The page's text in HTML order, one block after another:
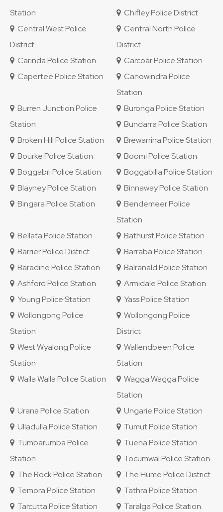
Station
Chifley Police District
Central West Police
District
Central North Police
District
Carinda Police Station
Carcoar Police Station
Capertee Police Station
Canowindra Police
Station
Burren Junction Police
Station
Buronga Police Station
Bundarra Police Station
Broken Hill Police Station
Brewarrina Police Station
Bourke Police Station
Boomi Police Station
Boggabri Police Station
Boggabilla Police Station
Blayney Police Station
Binnaway Police Station
Bingara Police Station
Bendemeer Police
Station
Bellata Police Station
Bathurst Police Station
Barrier Police District
Barraba Police Station
Baradine Police Station
Balranald Police Station
Ashford Police Station
Armidale Police Station
Young Police Station
Yass Police Station
Wollongong Police
Station
Wollongong Police
District
West Wyalong Police
Station
Wallendbeen Police
Station
Walla Walla Police Station
Wagga Wagga Police
Station
Urana Police Station
Ungarie Police Station
Ulladulla Police Station
Tumut Police Station
Tumbarumba Police
Station
Tuena Police Station
Tocumwal Police Station
The Rock Police Station
The Hume Police District
Temora Police Station
Tathra Police Station
Tarcutta Police Station
Taralga Police Station